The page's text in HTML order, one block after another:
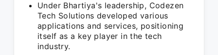
Under Bhartiya's leadership, Codezen
Tech Solutions developed various
applications and services, positioning
itself as a key player in the tech
industry.